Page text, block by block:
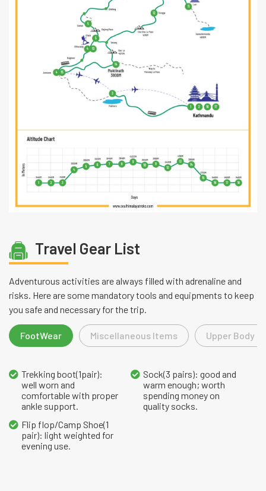
Travel Gear List
Adventurous activities are always filled with adrenaline and
risks. Here are some mandatory tools and equipments to keep
you safe and necessary for the trip.
FootWear Miscellaneous Items Upper Body
Trekking boot(1pair):
well worn and
comfortable with proper
ankle support.
Sock(3 pairs): good and
warm enough; worth
spending money on
quality socks.
Flip flop/Camp Shoe(1
pair): light weighted for
evening use.